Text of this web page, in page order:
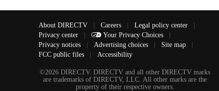
About DIRECTV | Careers | Legal policy center
|
Privacy center
| Your Privacy Choices
|
Privacy notices
| Advertising choices | Site map
|
FCC public files
| Accessibility
©2026 DIRECTV. DIRECTV and all other DIRECTV marks
are trademarks of DIRECTV, LLC. All other marks are the
property of their respective owners.